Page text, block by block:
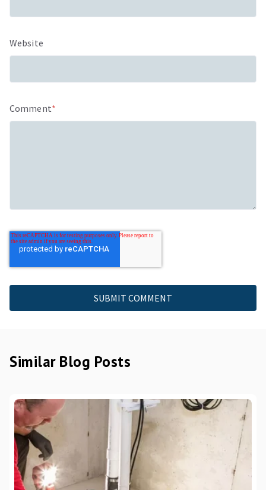
Website
Comment*
Similar Blog Posts